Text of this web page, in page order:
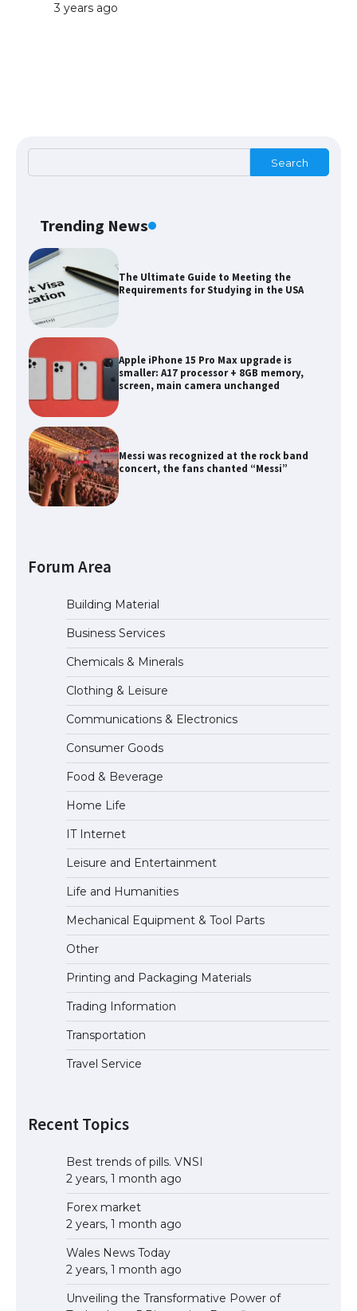
3 years ago
Search
Trending News
The Ultimate Guide to Meeting the
Requirements for Studying in the USA
Apple iPhone 15 Pro Max upgrade is
smaller: A17 processor + 8GB memory,
screen, main camera unchanged
Messi was recognized at the rock band
concert, the fans chanted “Messi”
The Ultimate Guide to US Student Visa
Types: Everything You Need to Know
The Ultimate Guide to Meeting the
Requirements for Studying in the USA
Forum Area
Building Material
Business Services
Chemicals & Minerals
Clothing & Leisure
Communications & Electronics
Consumer Goods
Food & Beverage
Home Life
IT Internet
Leisure and Entertainment
Life and Humanities
Mechanical Equipment & Tool Parts
Other
Printing and Packaging Materials
Trading Information
Transportation
Travel Service
Recent Topics
Best trends of pills. VNSI
2 years, 1 month ago
Forex market
2 years, 1 month ago
Wales News Today
2 years, 1 month ago
Unveiling the Transformative Power of